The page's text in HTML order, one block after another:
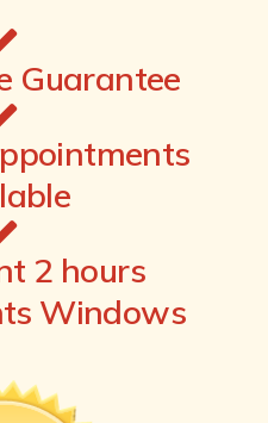
Guarantee
2 hours
Windows